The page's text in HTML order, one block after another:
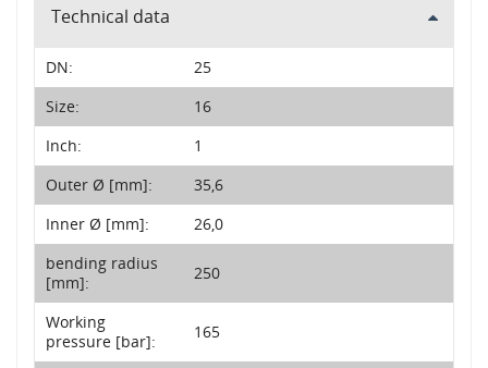
Technical data
DN:
25
Size:
16
Inch:
1
Outer Ø [mm]:
35,6
Inner Ø [mm]:
26,0
bending radius
[mm]:
250
Working
pressure [bar]:
165